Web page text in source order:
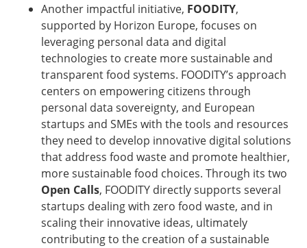
Another impactful initiative, FOODITY,
supported by Horizon Europe, focuses on
leveraging personal data and digital
technologies to create more sustainable and
transparent food systems. FOODITY’s approach
centers on empowering citizens through
personal data sovereignty, and European
startups and SMEs with the tools and resources
they need to develop innovative digital solutions
that address food waste and promote healthier,
more sustainable food choices. Through its two
Open Calls, FOODITY directly supports several
startups dealing with zero food waste, and in
scaling their innovative ideas, ultimately
contributing to the creation of a sustainable